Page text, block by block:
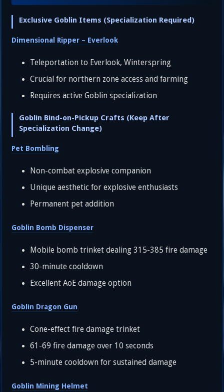
Exclusive Goblin Items (Specialization Required)
Dimensional Ripper – Everlook
Teleportation to Everlook, Winterspring
Crucial for northern zone access and farming
Requires active Goblin specialization
Goblin Bind-on-Pickup Crafts (Keep After
Specialization Change)
Pet Bombling
Non-combat explosive companion
Unique aesthetic for explosive enthusiasts
Permanent pet addition
Goblin Bomb Dispenser
Mobile bomb trinket dealing 315-385 fire damage
30-minute cooldown
Excellent AoE damage option
Goblin Dragon Gun
Cone-effect fire damage trinket
61-69 fire damage over 10 seconds
5-minute cooldown for sustained damage
Goblin Mining Helmet